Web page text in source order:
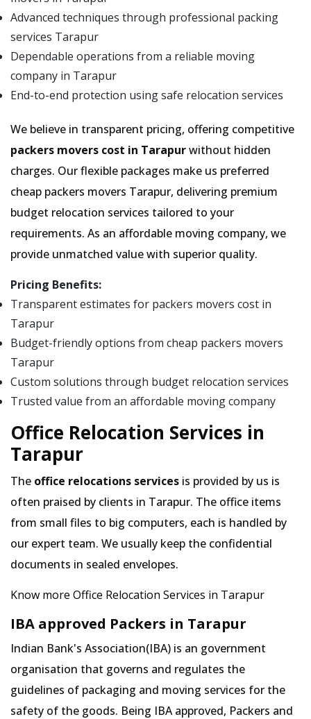
Advanced techniques through professional packing
services Tarapur
Dependable operations from a reliable moving
company in Tarapur
End-to-end protection using safe relocation services
We believe in transparent pricing, offering competitive
packers movers cost in Tarapurwithout hidden
charges. Our flexible packages make us preferred
cheap packers movers Tarapur, delivering premium
budget relocation services tailored to your
requirements. As an affordable moving company, we
provide unmatched value with superior quality.
Pricing Benefits:
Transparent estimates for packers movers cost in
Tarapur
Budget-friendly options from cheap packers movers
Tarapur
Custom solutions through budget relocation services
Trusted value from an affordable moving company
Office Relocation Services in
Tarapur
The office relocations services is provided by us is
often praised by clients in Tarapur. The office items
from small files to big computers, each is handled by
our expert team. We usually keep the confidential
documents in sealed envelopes.
Know more Office Relocation Services in Tarapur
IBA approved Packers in Tarapur
Indian Bank's Association(IBA) is an government
organisation that governs and regulates the
guidelines of packaging and moving services for the
safety of the goods. Being IBA approved, Packers and